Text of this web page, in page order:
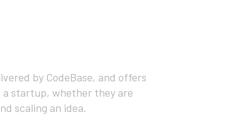
by CodeBase, and offers
startup, whether they are
scaling an idea.